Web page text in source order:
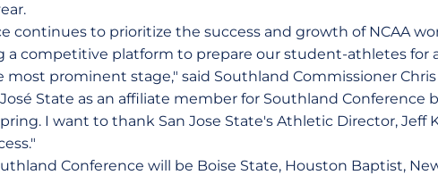
continues to prioritize the success and growth of NCAA
a competitive platform to prepare our student-athletes for
prominent stage," said Southland Commissioner Chris
State as an affiliate member for Southland Conference
I want to thank San Jose State's Athletic Director, Jeff
Conference will be Boise State, Houston Baptist,